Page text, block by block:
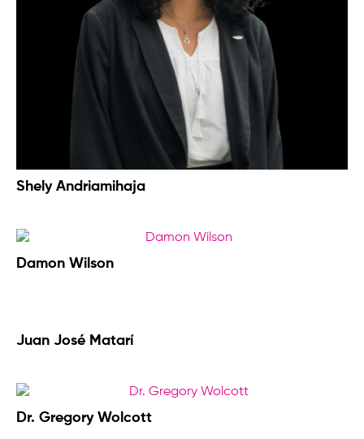
Shely Andriamihaja
Damon Wilson
Juan José Matarí
Dr. Gregory Wolcott